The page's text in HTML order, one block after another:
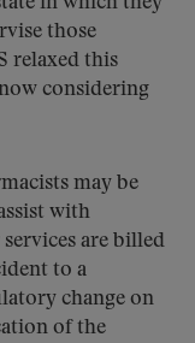
those
relaxed this
considering
may be
with
are billed
to a
change on
of the